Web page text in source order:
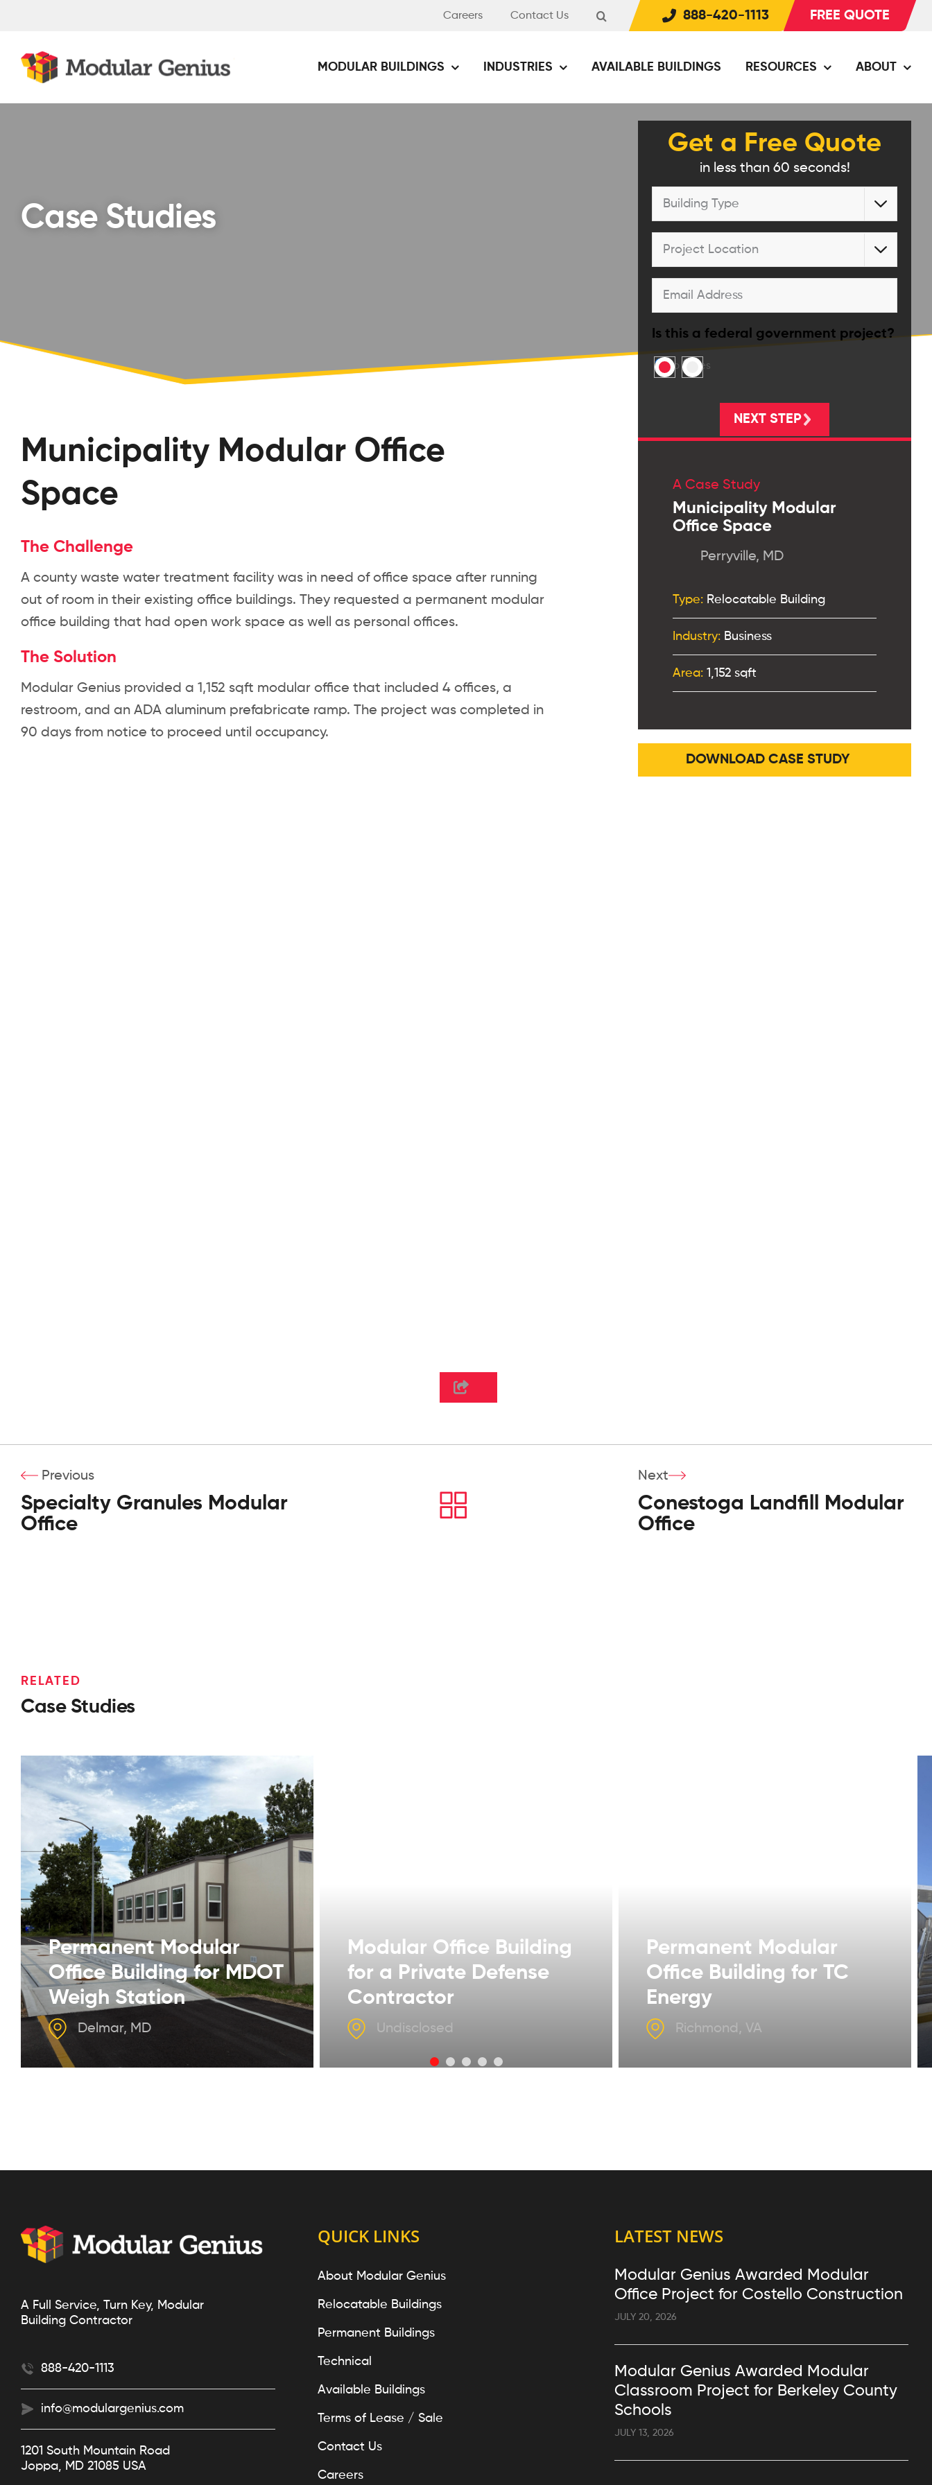
content
Careers Contact Us 888-420-1113 FREE QUOTE
MODULAR BUILDINGS INDUSTRIES AVAILABLE BUILDINGS RESOURCES ABOUT
Case Studies
Get a Free Quote
in less than 60 seconds!
Building

Project

Email
Is this a federal government project?
No Yes
Municipality Modular Office
Space
The Challenge
A county waste water treatment facility was in need of office space after running
out of room in their existing office buildings. They requested a permanent modular
office building that had open work space as well as personal offices.
The Solution
Modular Genius provided a 1,152 sqft modular office that included 4 offices, a
restroom, and an ADA aluminum prefabricate ramp. The project was completed in
90 days from notice to proceed until occupancy.
A Case Study
Municipality Modular
Office Space
Perryville, MD
Type: Relocatable Building
Industry: Business
Area: 1,152 sqft
DOWNLOAD CASE STUDY
Previous
Specialty Granules Modular
Office
Next
Conestoga Landfill Modular
Office
RELATED
Case Studies
Permanent Modular
Office Building for MDOT
Weigh Station
Delmar, MD
Modular Office Building
for a Private Defense
Contractor
Undisclosed
Permanent Modular
Office Building for TC
Energy
Richmond, VA
A Full Service, Turn Key, Modular
Building Contractor
888-420-1113
info@modulargenius.com
1201 South Mountain Road
Joppa, MD 21085 USA
QUICK LINKS
About Modular Genius
Relocatable Buildings
Permanent Buildings
Technical
Available Buildings
Terms of Lease / Sale
Contact Us
Careers
LATEST NEWS
Modular Genius Awarded Modular
Office Project for Costello Construction
JULY 20, 2026
Modular Genius Awarded Modular
Classroom Project for Berkeley County
Schools
JULY 13, 2026